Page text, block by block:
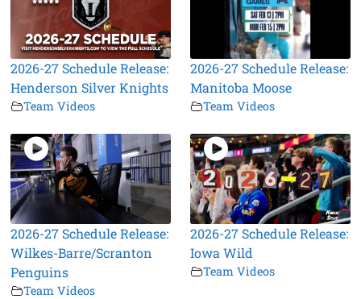
2026-27 Schedule Release:
Henderson Silver Knights
Team Videos
2026-27 Schedule Release:
Manitoba Moose
Team Videos
2026-27 Schedule Release:
Wilkes-Barre/Scranton
Penguins
Team Videos
2026-27 Schedule Release:
Iowa Wild
Team Videos